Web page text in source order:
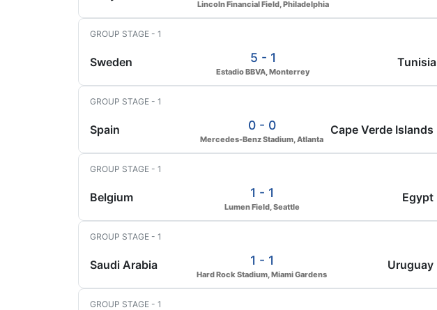
Lincoln Financial Field, Philadelphia
GROUP STAGE - 1
Sweden 5 - 1
Estadio BBVA, Monterrey
Tunisia
GROUP STAGE - 1
Spain 0 - 0
Mercedes-Benz Stadium, Atlanta
Cape Verde Islands
GROUP STAGE - 1
Belgium 1 - 1
Lumen Field, Seattle
Egypt
GROUP STAGE - 1
Saudi Arabia 1 - 1
Hard Rock Stadium, Miami Gardens
Uruguay
GROUP STAGE - 1